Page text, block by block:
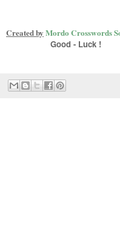
Created by Mordo Crosswords
Good - Luck !